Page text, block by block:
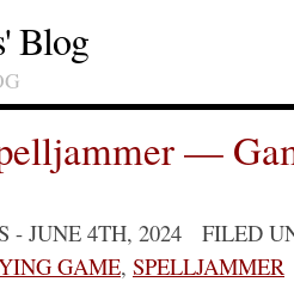
Blog
—
- JUNE 4TH, 2024 FILED
GAME, SPELLJAMMER